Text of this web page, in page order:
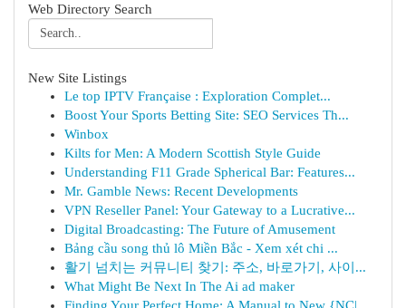
Web Directory Search
New Site Listings
Le top IPTV Française : Exploration Complet...
Boost Your Sports Betting Site: SEO Services Th...
Winbox
Kilts for Men: A Modern Scottish Style Guide
Understanding F11 Grade Spherical Bar: Features...
Mr. Gamble News: Recent Developments
VPN Reseller Panel: Your Gateway to a Lucrative...
Digital Broadcasting: The Future of Amusement
Bảng cầu song thủ lô Miền Bắc - Xem xét chi ...
활기 넘치는 커뮤니티 찾기: 주소, 바로가기, 사이...
What Might Be Next In The Ai ad maker